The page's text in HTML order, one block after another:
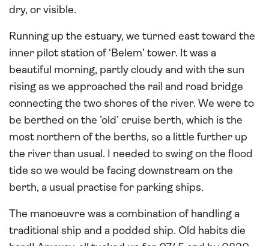
dry, or visible.
Running up the estuary, we turned east toward the
inner pilot station of ‘Belem’ tower. It was a
beautiful morning, partly cloudy and with the sun
rising as we approached the rail and road bridge
connecting the two shores of the river. We were to
be berthed on the ’old’ cruise berth, which is the
most northern of the berths, so a little further up
the river than usual. I needed to swing on the flood
tide so we would be facing downstream on the
berth, a usual practise for parking ships.
The manoeuvre was a combination of handling a
traditional ship and a podded ship. Old habits die